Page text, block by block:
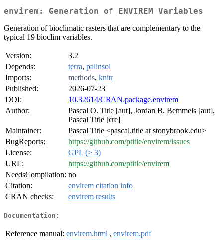
envirem: Generation of ENVIREM Variables
Generation of bioclimatic rasters that are complementary to the
typical 19 bioclim variables.
Version:
3.2
Depends:
terra, palinsol
Imports:
methods, knitr
Published:
2026-07-23
DOI:
10.32614/CRAN.package.envirem
Author:
Pascal O. Title [aut], Jordan B. Bemmels [aut],
Pascal Title [cre]
Maintainer:
Pascal Title <pascal.title at stonybrook.edu>
BugReports:
https://github.com/ptitle/envirem/issues
License:
GPL (≥ 3)
URL:
https://github.com/ptitle/envirem
NeedsCompilation: no
Citation:
envirem citation info
CRAN checks:
envirem results
Documentation:
Reference manual: envirem.html , envirem.pdf